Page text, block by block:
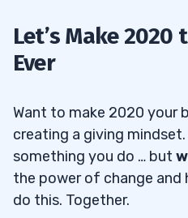
Let’s Make 2020
Ever
Want to make 2020 your
creating a giving
something you do … but
the power of change and
do this. Together.